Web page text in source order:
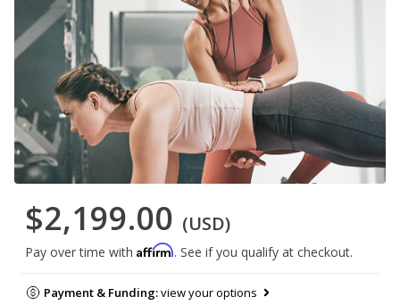
$2,199.00 (USD)
Pay over time with Affirm. See if you qualify at checkout.
Payment & Funding:view your options